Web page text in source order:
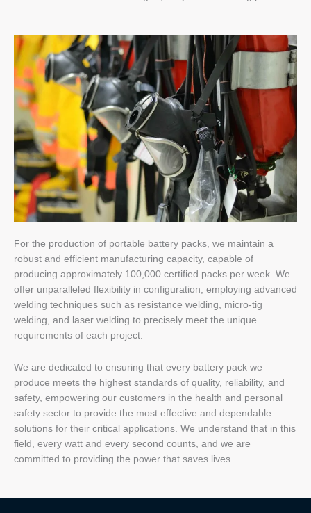
For the production of portable battery packs, we maintain a
robust and efficient manufacturing capacity, capable of
producing approximately 100,000 certified packs per week. We
offer unparalleled flexibility in configuration, employing advanced
welding techniques such as resistance welding, micro-tig
welding, and laser welding to precisely meet the unique
requirements of each project.
We are dedicated to ensuring that every battery pack we
produce meets the highest standards of quality, reliability, and
safety, empowering our customers in the health and personal
safety sector to provide the most effective and dependable
solutions for their critical applications. We understand that in this
field, every watt and every second counts, and we are
committed to providing the power that saves lives.